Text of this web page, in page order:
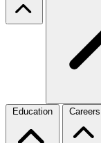
Education Careers